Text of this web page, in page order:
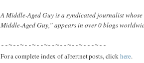
A Middle-Aged Guy is a syndicated journalist
Middle-Aged Guy,” appears in over 0 blogs
--~--~--~--~--~--~--~---~--
For a complete index of albertnet posts, clickhere.